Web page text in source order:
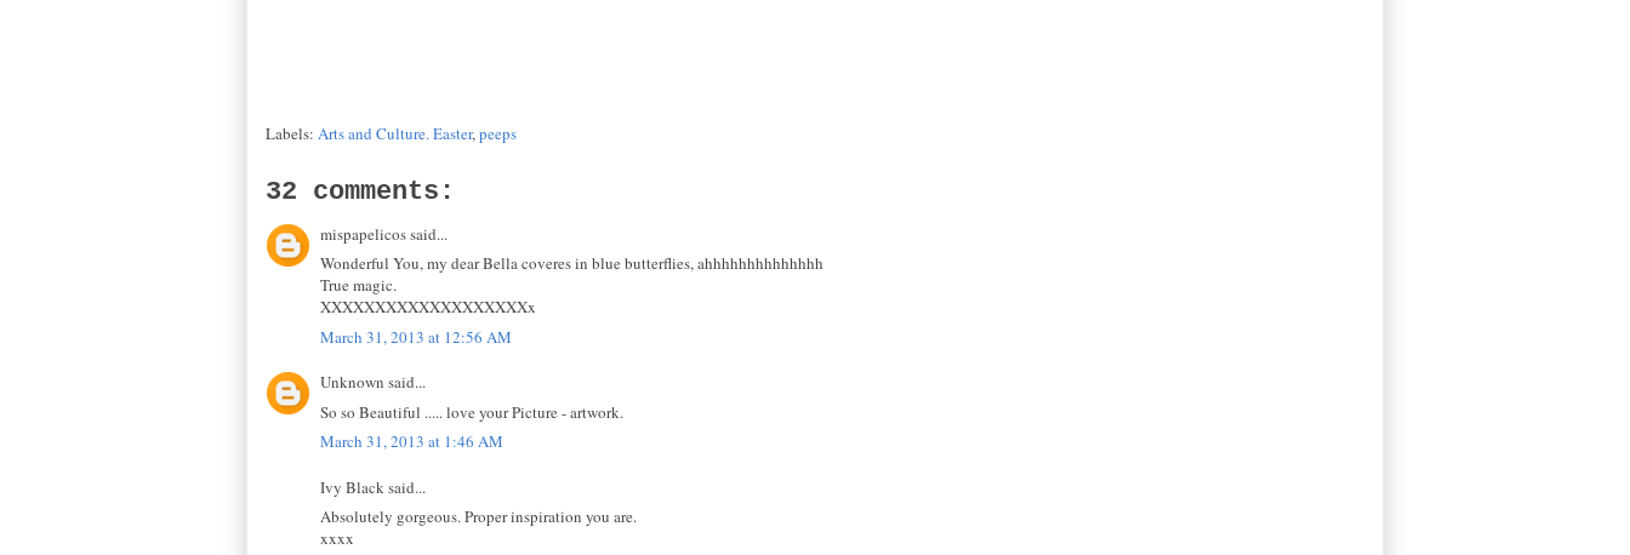
Labels: Arts and Culture. Easter,peeps
32 comments:
mispapelicos said...
Wonderful You, my dear Bella coveres in blue butterflies, ahhhhhhhhhhhhhh
True magic.
XXXXXXXXXXXXXXXXXXXx
March 31, 2013 at 12:56 AM
Unknown said...
So so Beautiful ..... love your Picture - artwork.
March 31, 2013 at 1:46 AM
Ivy Black said...
Absolutely gorgeous. Proper inspiration you are.
xxxx